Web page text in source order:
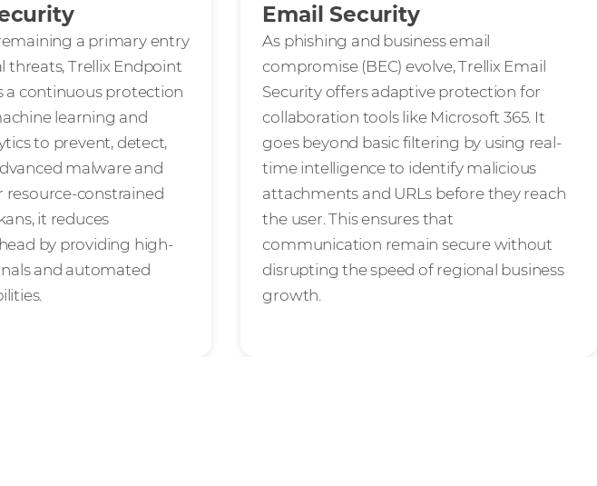
a primary entry
threats, Trellix Endpoint
a continuous protection
learning and
to prevent, detect,
malware and
resource-constrained
it reduces
by providing high-
and automated
Email Security
As phishing and business email
compromise (BEC) evolve, Trellix Email
Security offers adaptive protection for
collaboration tools like Microsoft 365. It
goes beyond basic filtering by using real-
time intelligence to identify malicious
attachments and URLs before they reach
the user. This ensures that
communication remain secure without
disrupting the speed of regional business
growth.